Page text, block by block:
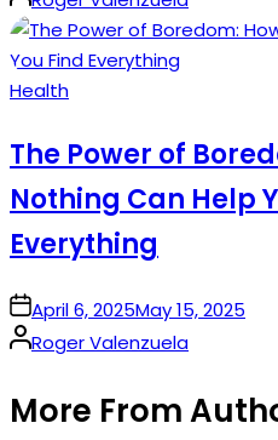
by
Posted
Health
The Power of
Nothing Can Help
Everything
onApril 6, 2025May 15, 2025
Posted
Roger Valenzuela
More From